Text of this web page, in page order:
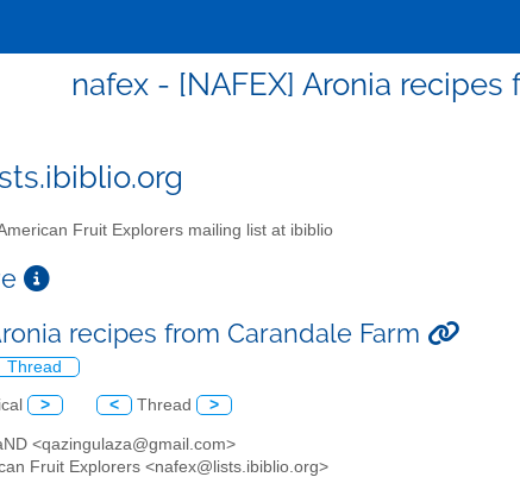
nafex - [NAFEX] Aronia recipes
Fruit Explorers mailing list at ibiblio
recipes from Carandale Farm
Thread
> < Thread >
<qazingulaza@gmail.com>
Fruit Explorers <nafex@lists.ibiblio.org>